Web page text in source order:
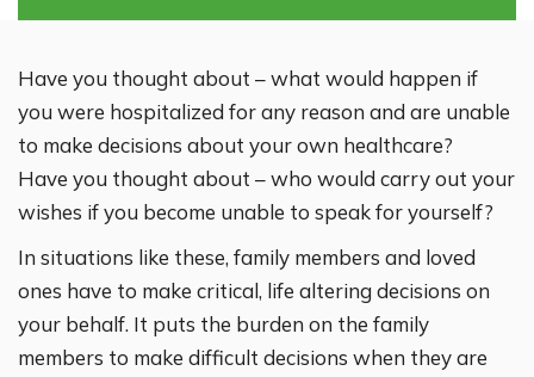
Have you thought about – what would happen if
you were hospitalized for any reason and are unable
to make decisions about your own healthcare?
Have you thought about – who would carry out your
wishes if you become unable to speak for yourself?
In situations like these, family members and loved
ones have to make critical, life altering decisions on
your behalf. It puts the burden on the family
members to make difficult decisions when they are